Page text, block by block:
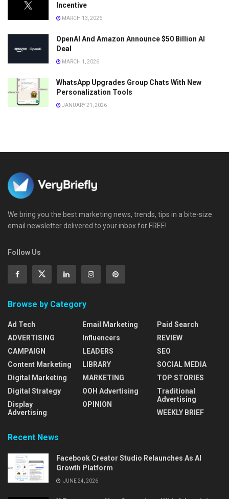
Incentive
MARCH 13, 2026
OpenAI And Amazon Announce $50 Billion AI
Deal
MARCH 1, 2026
WhatsApp Upgrades Group Chats With New
Personalization Tools
JANUARY 21, 2026
We bring you the best marketing news, trends, tips in a bite-size
email newsletter delivered to your inbox for FREE!
Follow Us
Browse by Category
Ad Tech
ADVERTISING
CAMPAIGN
Content Marketing
Digital Marketing
Digital Strategy
Display
Advertising
Email Marketing
Influencers
LEADERS
LIBRARY
MARKETING
OOH Advertising
OPINION
Paid Search
REVIEW
SEO
SOCIAL MEDIA
TOP STORIES
Traditional
Advertising
WEEKLY BRIEF
Recent News
Facebook Creator Studio Relaunches As AI
Growth Platform
JUNE 24, 2026